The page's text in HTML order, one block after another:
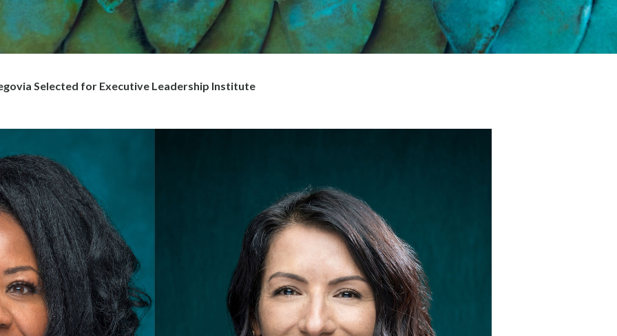
Selected for Executive Leadership Institute